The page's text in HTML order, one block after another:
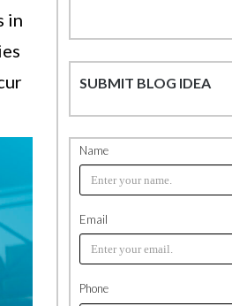
in
SUBMIT BLOG IDEA
Name
Email
Phone